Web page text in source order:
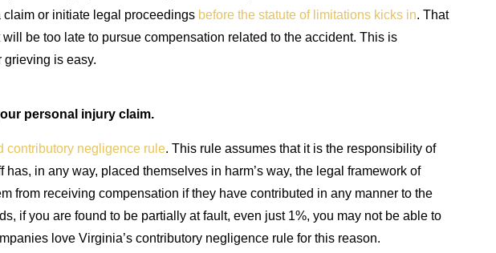
or initiate legal proceedings before the statute of limitations kicks in. That
be too late to pursue compensation related to the accident. This is
is easy.
personal injury claim.
contributory negligence rule. This rule assumes that it is the responsibility of
in any way, placed themselves in harm’s way, the legal framework of
from receiving compensation if they have contributed in any manner to the
if you are found to be partially at fault, even just 1%, you may not be able to
love Virginia’s contributory negligence rule for this reason.